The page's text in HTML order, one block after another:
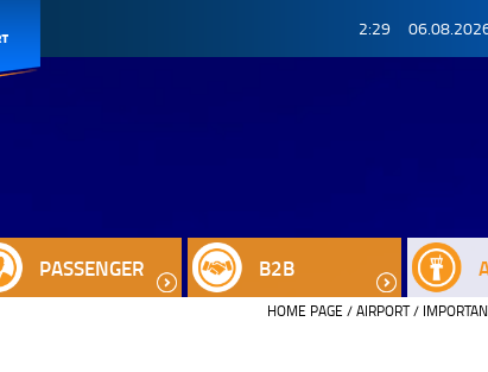
2:29
B2B
PASSENGER
HOME PAGE /AIRPORT/